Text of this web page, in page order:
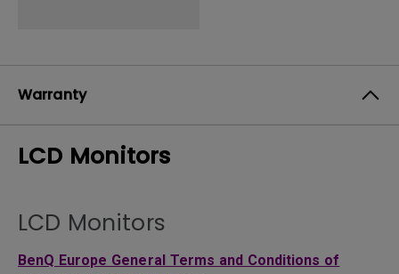
Warranty
LCD Monitors
LCD Monitors
BenQ Europe General Terms and Conditions of